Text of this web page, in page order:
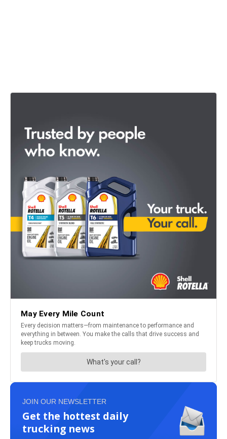
JOIN OUR NEWSLETTER
Get the hottest daily
trucking news